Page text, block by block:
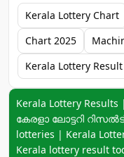
Kerala Lottery Chart
Chart 2025
Kerala Lottery
Keyword navigation:
Kerala Lottery
കേരളാ ലോട്ടറി റിസൽട്
lotteries | Kerala
Kerala lottery result